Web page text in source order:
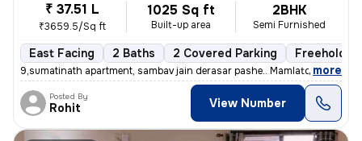
₹ 37.51 L
₹3659.5/Sq ft
1025 Sq ft
Built-up area
2BHK
Semi Furnished
East Facing 2 Baths 2 Covered Parking Freehold
9,sumatinath apartment, sambav jain derasar pashe.. Mamlatdar cacheri
, more
Posted By
Rohit View Number